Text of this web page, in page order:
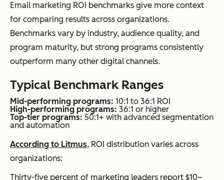
Email marketing ROI benchmarks give more context
for comparing results across organizations.
Benchmarks vary by industry, audience quality, and
program maturity, but strong programs consistently
outperform many other digital channels.
Typical Benchmark Ranges
Mid-performing programs: 10:1 to 36:1 ROI
High-performing programs: 36:1 or higher
Top-tier programs: 50:1+ with advanced segmentation
and automation
According to Litmus, ROI distribution varies across
organizations:
Thirty-five percent of marketing leaders report $10–